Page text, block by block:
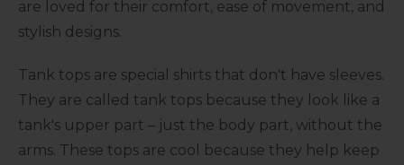
are loved for their comfort, ease of movement, and
stylish designs.
Tank tops are special shirts that don't have sleeves.
They are called tank tops because they look like a
tank's upper part – just the body part, without the
arms. These tops are cool because they help keep